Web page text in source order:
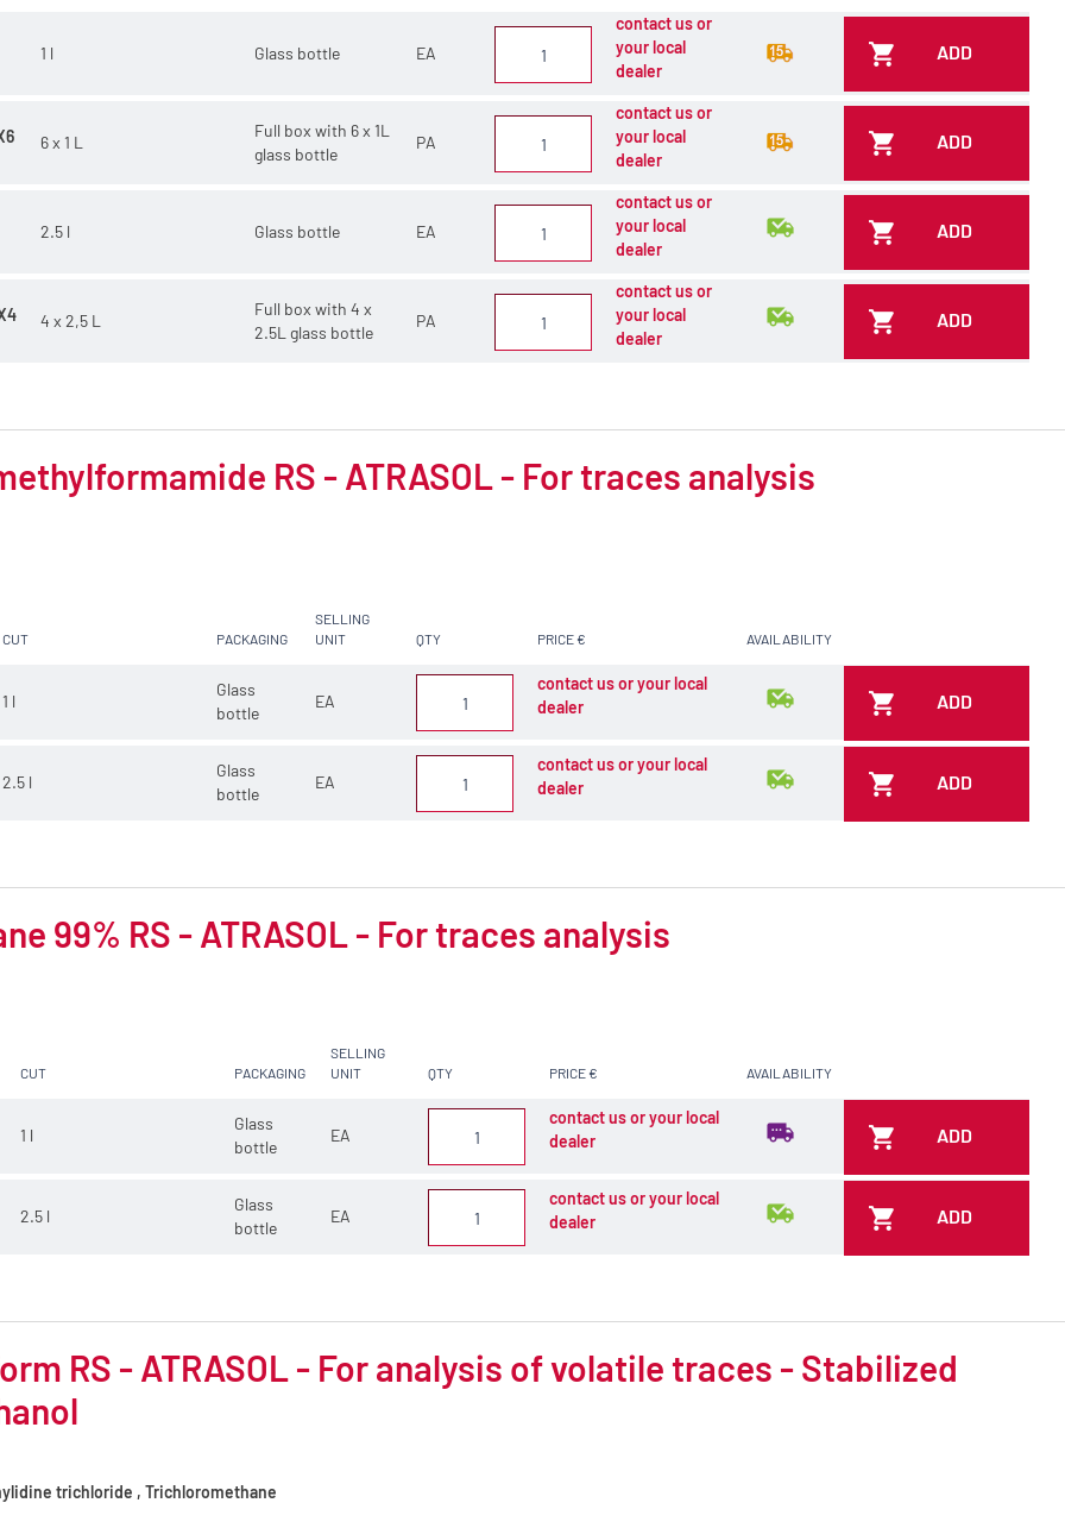
1 l Glass bottle EA
contact us or
your local
dealer
ADD
6 x 1 L
Full box with 6 x 1L
glass bottle
PA
contact us or
your local
dealer
ADD
2.5 l Glass bottle EA
contact us or
your local
dealer
ADD
4 x 2,5 L
Full box with 4 x
2.5L glass bottle
PA
contact us or
your local
dealer
ADD
RS - ATRASOL - For traces analysis
CUT PACKAGING
SELLING
UNIT
QTY PRICE € AVAILABILITY
1 l
Glass
bottle
EA
contact us or your local
dealer
ADD
2.5 l
Glass
bottle
EA
contact us or your local
dealer
ADD
99% RS - ATRASOL - For traces analysis
CUT PACKAGING
SELLING
UNIT
QTY PRICE € AVAILABILITY
1 l
Glass
bottle
EA
contact us or your local
dealer
ADD
2.5 l
Glass
bottle
EA
contact us or your local
dealer
ADD
RS - ATRASOL - For analysis of volatile traces - Stabilized
trichloride , Trichloromethane